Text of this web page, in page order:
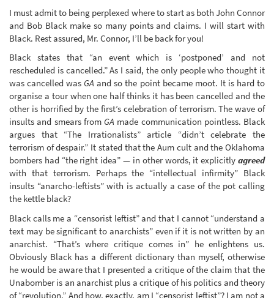
I must admit to being perplexed where to start as both John Connor
and Bob Black make so many points and claims. I will start with
Black. Rest assured, Mr. Connor, I’ll be back for you!
Black states that “an event which is ‘postponed’ and not
rescheduled is cancelled.” As I said, the only people who thought it
was cancelled was GA and so the point became moot. It is hard to
organise a tour when one half thinks it has been cancelled and the
other is horrified by the first’s celebration of terrorism. The wave of
insults and smears from GA made communication pointless. Black
argues that “The Irrationalists” article “didn’t celebrate the
terrorism of despair.” It stated that the Aum cult and the Oklahoma
bombers had “the right idea” — in other words, it explicitly agreed
with that terrorism. Perhaps the “intellectual infirmity” Black
insults “anarcho-leftists” with is actually a case of the pot calling
the kettle black?
Black calls me a “censorist leftist” and that I cannot “understand a
text may be significant to anarchists” even if it is not written by an
anarchist. “That’s where critique comes in” he enlightens us.
Obviously Black has a different dictionary than myself, otherwise
he would be aware that I presented a critique of the claim that the
Unabomber is an anarchist plus a critique of his politics and theory
of “revolution.” And how, exactly, am I “censorist leftist”? I am not a